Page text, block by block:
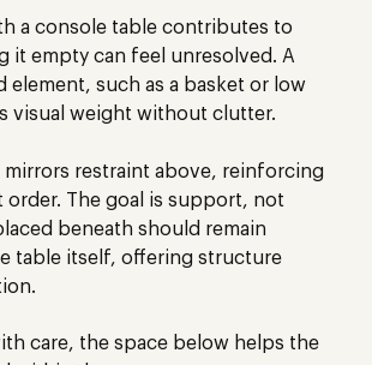
a console table contributes to
it empty can feel unresolved. A
element, such as a basket or low
visual weight without clutter.
mirrors restraint above, reinforcing
order. The goal is support, not
beneath should remain
table itself, offering structure
care, the space below helps the